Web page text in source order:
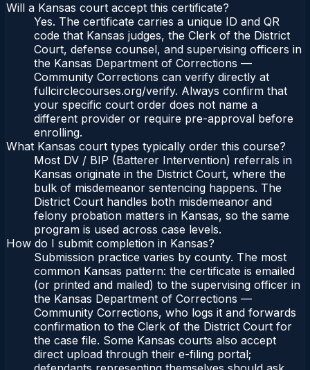
Will a Kansas court accept this certificate?
Yes. The certificate carries a unique ID and QR
code that Kansas judges, the Clerk of the District
Court, defense counsel, and supervising officers in
the Kansas Department of Corrections —
Community Corrections can verify directly at
fullcirclecourses.org/verify. Always confirm that
your specific court order does not name a
different provider or require pre-approval before
enrolling.
What Kansas court types typically order this course?
Most DV / BIP (Batterer Intervention) referrals in
Kansas originate in the District Court, where the
bulk of misdemeanor sentencing happens. The
District Court handles both misdemeanor and
felony probation matters in Kansas, so the same
program is used across case levels.
How do I submit completion in Kansas?
Submission practice varies by county. The most
common Kansas pattern: the certificate is emailed
(or printed and mailed) to the supervising officer in
the Kansas Department of Corrections —
Community Corrections, who logs it and forwards
confirmation to the Clerk of the District Court for
the case file. Some Kansas courts also accept
direct upload through their e-filing portal;